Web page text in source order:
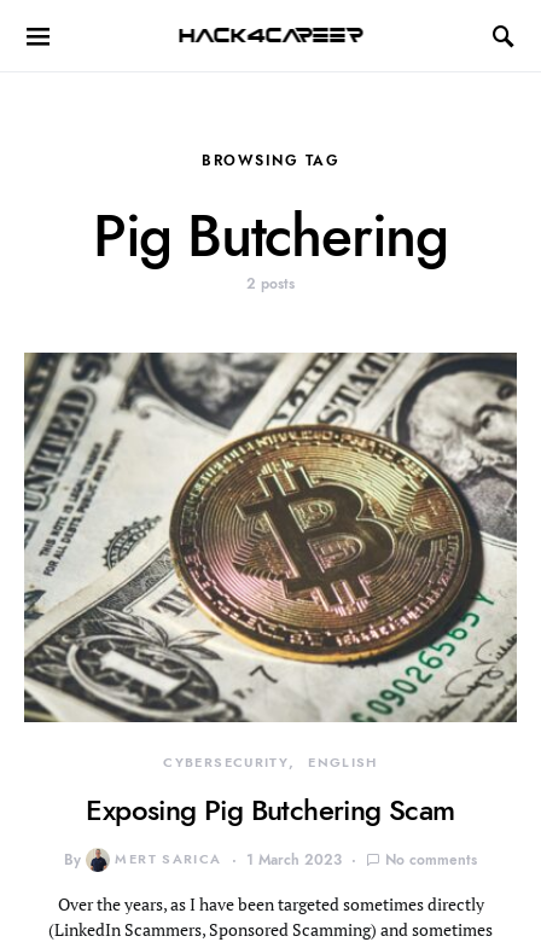
Hack4Career
BROWSING TAG
Pig Butchering
2 posts
CYBERSECURITY ENGLISH
Exposing Pig Butchering Scam
By MERT SARICA 1 March 2023 No comments
Over the years, as I have been targeted sometimes directly
(LinkedIn Scammers, Sponsored Scamming) and sometimes